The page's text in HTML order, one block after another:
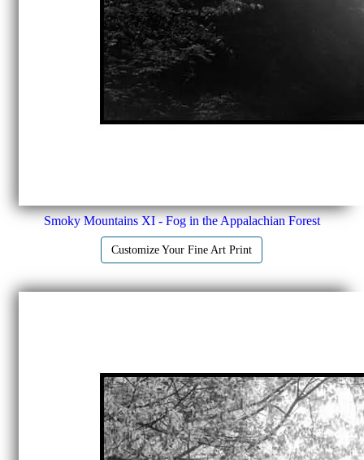
Smoky Mountains XI - Fog in the Appalachian Forest
Customize Your Fine Art Print